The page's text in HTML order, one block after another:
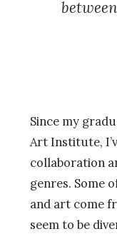
Since my
Art Institute,
collaboration
genres. Some
and art come
seem to be